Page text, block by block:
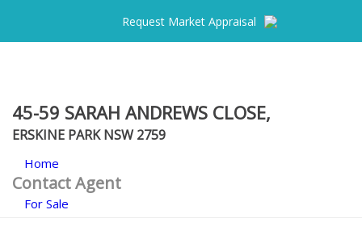
Request Market Appraisal
Home
For Sale
45-59 SARAH ANDREWS CLOSE,
ERSKINE PARK NSW 2759
Contact Agent